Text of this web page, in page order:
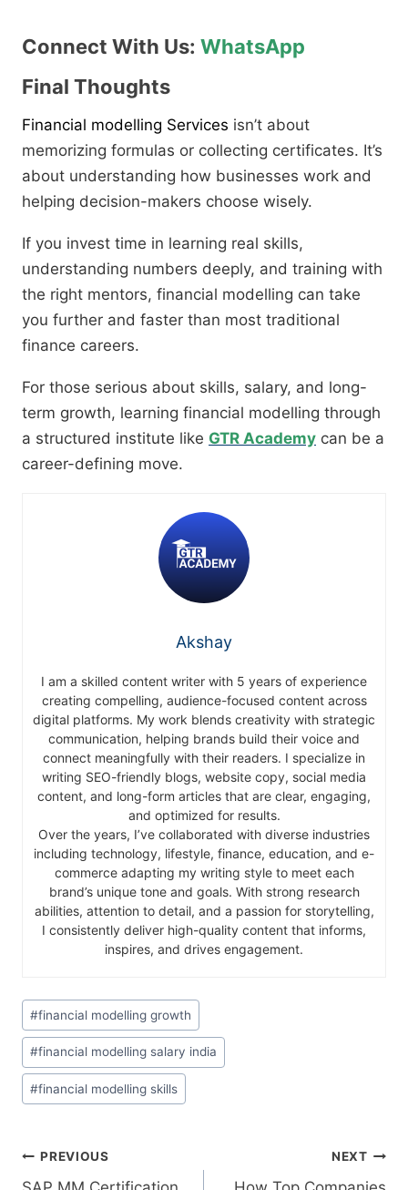
Connect With Us: WhatsApp
Final Thoughts
Financial modelling Services isn’t about
memorizing formulas or collecting certificates. It’s
about understanding how businesses work and
helping decision-makers choose wisely.
If you invest time in learning real skills,
understanding numbers deeply, and training with
the right mentors, financial modelling can take
you further and faster than most traditional
finance careers.
For those serious about skills, salary, and long-
term growth, learning financial modelling through
a structured institute like GTR Academy can be a
career-defining move.
Akshay
I am a skilled content writer with 5 years of experience
creating compelling, audience-focused content across
digital platforms. My work blends creativity with strategic
communication, helping brands build their voice and
connect meaningfully with their readers. I specialize in
writing SEO-friendly blogs, website copy, social media
content, and long-form articles that are clear, engaging,
and optimized for results.
Over the years, I’ve collaborated with diverse industries
including technology, lifestyle, finance, education, and e-
commerce adapting my writing style to meet each
brand’s unique tone and goals. With strong research
abilities, attention to detail, and a passion for storytelling,
I consistently deliver high-quality content that informs,
inspires, and drives engagement.
#financial modelling growth
#financial modelling salary india
#financial modelling skills
PREVIOUS NEXT